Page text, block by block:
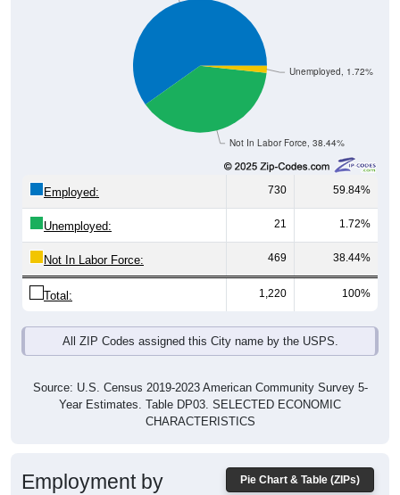
Not In Labor Force, 38.44%
Unemployed, 1.72%
Employed: 730 59.84%
Unemployed: 21 1.72%
Not In Labor Force: 469 38.44%
Total: 1,220 100%
All ZIP Codes assigned this City name by the USPS.
Source: U.S. Census 2019-2023 American Community Survey 5-
Year Estimates. Table DP03. SELECTED ECONOMIC
CHARACTERISTICS
Pie Chart & Table (ZIPs)
Employment by